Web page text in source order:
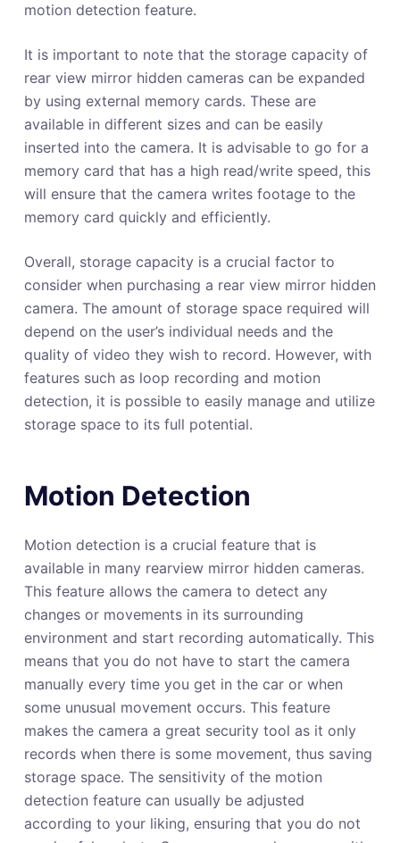
motion detection feature.
It is important to note that the storage capacity of
rear view mirror hidden cameras can be expanded
by using external memory cards. These are
available in different sizes and can be easily
inserted into the camera. It is advisable to go for a
memory card that has a high read/write speed, this
will ensure that the camera writes footage to the
memory card quickly and efficiently.
Overall, storage capacity is a crucial factor to
consider when purchasing a rear view mirror hidden
camera. The amount of storage space required will
depend on the user’s individual needs and the
quality of video they wish to record. However, with
features such as loop recording and motion
detection, it is possible to easily manage and utilize
storage space to its full potential.
Motion Detection
Motion detection is a crucial feature that is
available in many rearview mirror hidden cameras.
This feature allows the camera to detect any
changes or movements in its surrounding
environment and start recording automatically. This
means that you do not have to start the camera
manually every time you get in the car or when
some unusual movement occurs. This feature
makes the camera a great security tool as it only
records when there is some movement, thus saving
storage space. The sensitivity of the motion
detection feature can usually be adjusted
according to your liking, ensuring that you do not